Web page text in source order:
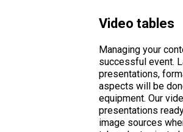
Video tables
Managing your
successful event.
presentations,
aspects will be
equipment. Our
presentations
image sources